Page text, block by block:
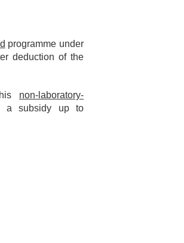
programme under
deduction of the
non-laboratory-
a subsidy up to